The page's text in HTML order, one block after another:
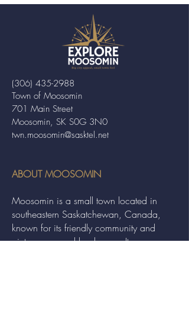
Town of Moosomin
701 Main Street
Moosomin, SK S0G 3N0
twn.moosomin@sasktel.net
(306) 435-2988
ABOUT MOOSOMIN
Moosomin is a small town located in
southeastern Saskatchewan, Canada,
known for its friendly community and
picturesque rural landscape. It serves as a